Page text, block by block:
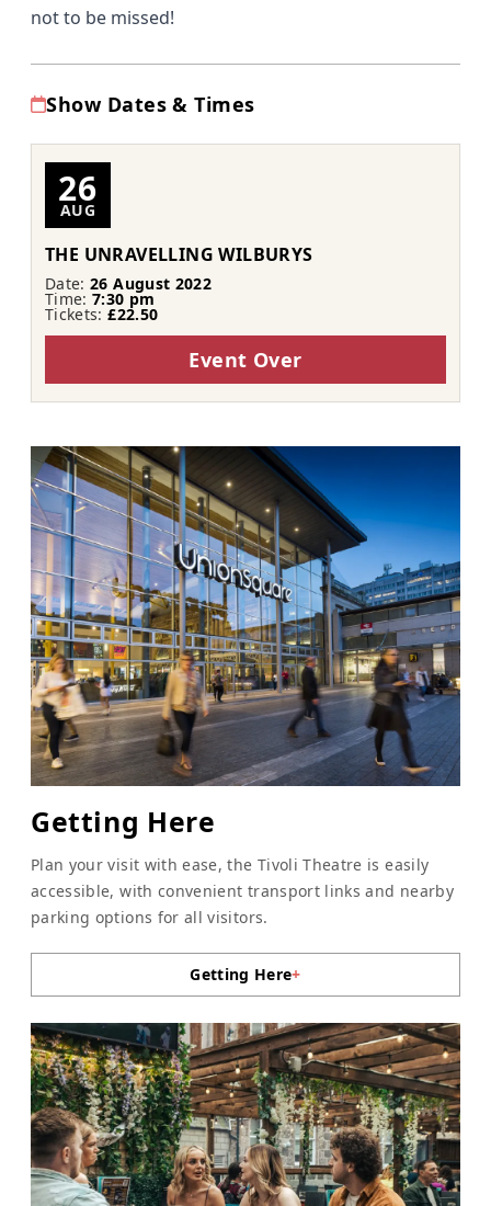
not to be missed!
Show Dates & Times
26
AUG
THE UNRAVELLING WILBURYS
Date:26 August 2022
Time:7:30 pm
Tickets:£22.50
Event Over
Getting Here
Plan your visit with ease, the Tivoli Theatre is easily
accessible, with convenient transport links and nearby
parking options for all visitors.
Getting Here+